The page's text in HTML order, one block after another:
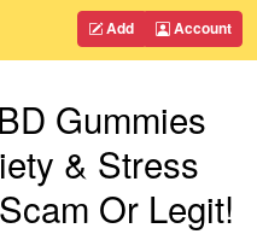
Add Account
Gummies
& Stress
Or Legit!